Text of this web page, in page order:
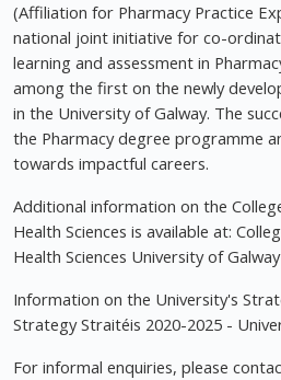
(Affiliation for Pharmacy Practice
national joint initiative for co-
learning and assessment in
among the first on the newly
in the University of Galway. The
the Pharmacy degree programme
towards impactful careers.
Additional information on the
Health Sciences is available at:
Health Sciences University of Galway
Information on the University's
Strategy Straitéis 2020-2025 -
For informal enquiries, please